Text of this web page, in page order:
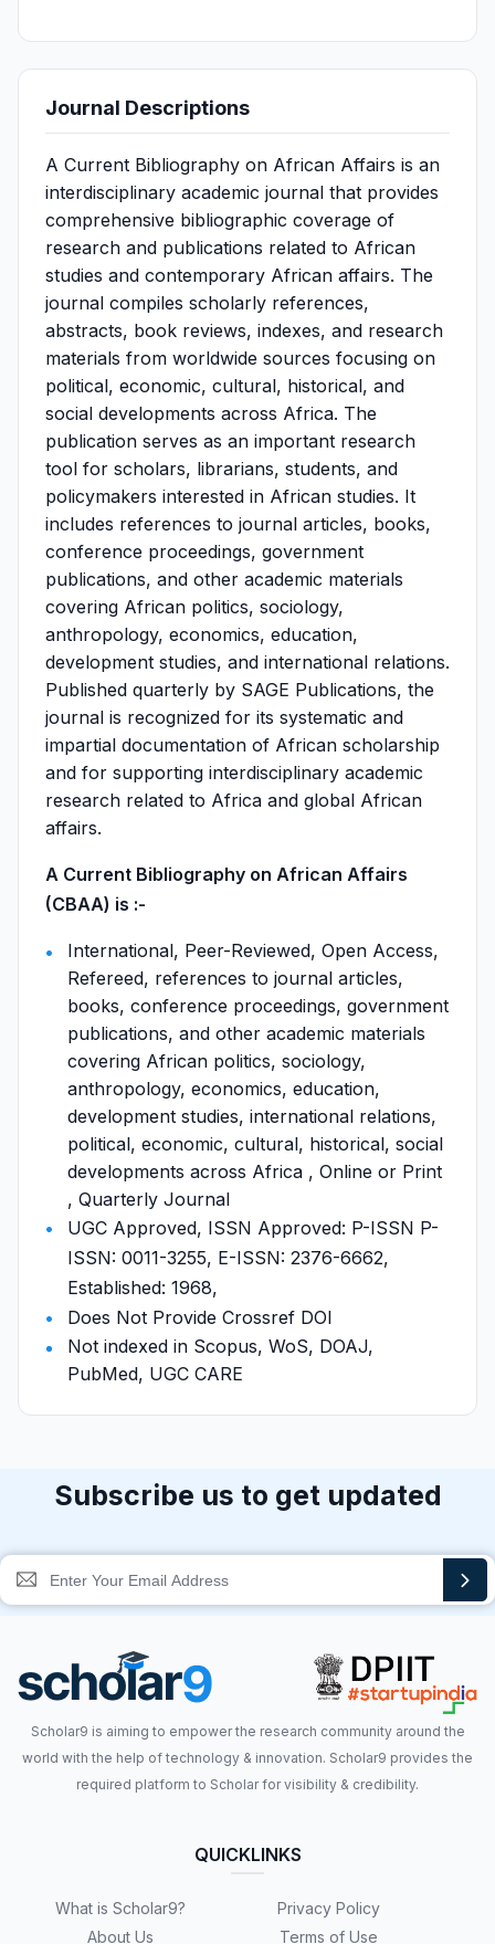
Journal Descriptions
A Current Bibliography on African Affairs is an
interdisciplinary academic journal that provides
comprehensive bibliographic coverage of
research and publications related to African
studies and contemporary African affairs. The
journal compiles scholarly references,
abstracts, book reviews, indexes, and research
materials from worldwide sources focusing on
political, economic, cultural, historical, and
social developments across Africa. The
publication serves as an important research
tool for scholars, librarians, students, and
policymakers interested in African studies. It
includes references to journal articles, books,
conference proceedings, government
publications, and other academic materials
covering African politics, sociology,
anthropology, economics, education,
development studies, and international relations.
Published quarterly by SAGE Publications, the
journal is recognized for its systematic and
impartial documentation of African scholarship
and for supporting interdisciplinary academic
research related to Africa and global African
affairs.
A Current Bibliography on African Affairs
(CBAA) is :-
International, Peer-Reviewed, Open Access,
Refereed, references to journal articles,
books, conference proceedings, government
publications, and other academic materials
covering African politics, sociology,
anthropology, economics, education,
development studies, international relations,
political, economic, cultural, historical, social
developments across Africa , Online or Print
, Quarterly Journal
UGC Approved, ISSN Approved: P-ISSN P-
ISSN: 0011-3255, E-ISSN: 2376-6662,
Established: 1968,
Does Not Provide Crossref DOI
Not indexed in Scopus, WoS, DOAJ,
PubMed, UGC CARE
Subscribe us to get updated
Scholar9 is aiming to empower the research community around the
world with the help of technology & innovation. Scholar9 provides the
required platform to Scholar for visibility & credibility.
QUICKLINKS
What is Scholar9?
About Us
Privacy Policy
Terms of Use